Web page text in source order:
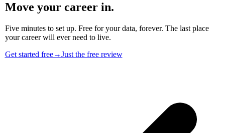
Move your career in.
Five minutes to set up. Free for your data, forever. The last place
your career will ever need to live.
Get started free→Just the free review